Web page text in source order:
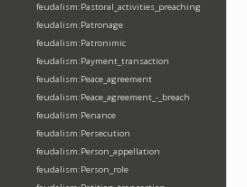
feudalism:Pastoral_activities_preaching
feudalism:Patronage
feudalism:Patronimic
feudalism:Payment_transaction
feudalism:Peace_agreement
feudalism:Peace_agreement_-_breach
feudalism:Penance
feudalism:Persecution
feudalism:Person_appellation
feudalism:Person_role